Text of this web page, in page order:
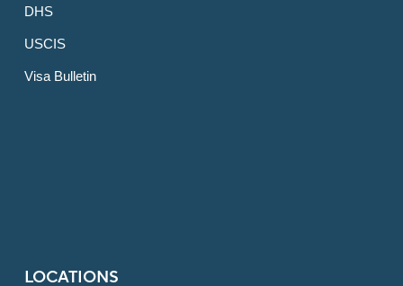
DHS
USCIS
Visa Bulletin
LOCATIONS